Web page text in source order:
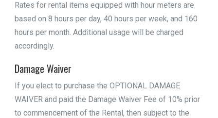
Rates for rental items equipped with hour meters are
based on 8 hours per day, 40 hours per week, and 160
hours per month. Additional usage will be charged
accordingly.
Damage Waiver
If you elect to purchase the OPTIONAL DAMAGE
WAIVER and paid the Damage Waiver Fee of 10% prior
to commencement of the Rental, then subject to the